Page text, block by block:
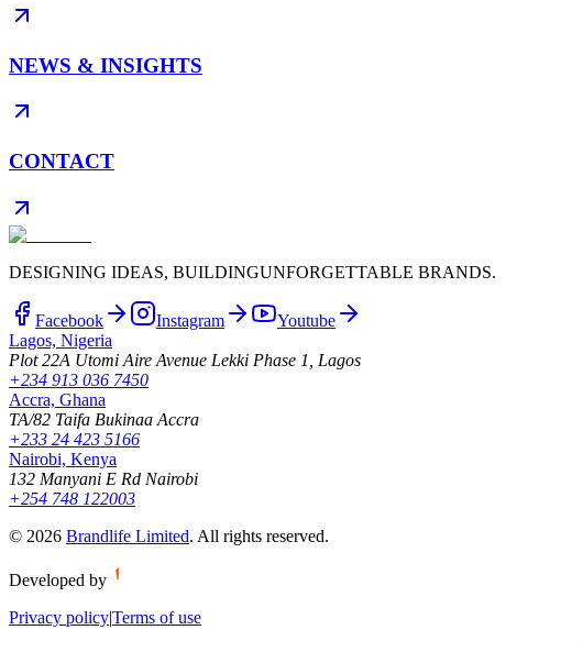
NEWS & INSIGHTS
CONTACT
DESIGNING IDEAS, BUILDINGUNFORGETTABLE BRANDS.
Facebook Instagram
Youtube
Lagos, Nigeria
Plot 22A Utomi Aire Avenue Lekki Phase 1, Lagos
+234 913 036 7450
Accra, Ghana
TA/82 Taifa Bukinaa Accra
+233 24 423 5166
Nairobi, Kenya
132 Manyani E Rd Nairobi
+254 748 122003
© 2026 Brandlife Limited. All rights reserved.
Developed by
Privacy policy|Terms of use